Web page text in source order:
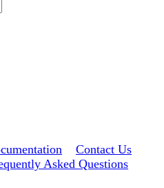
Contact Us
Asked Questions